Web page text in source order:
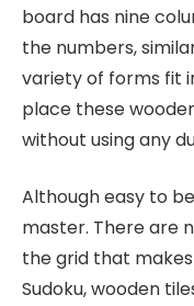
board has nine
the numbers,
variety of forms fit
place these
without using any
Although easy to
master. There are
the grid that
Sudoku, wooden